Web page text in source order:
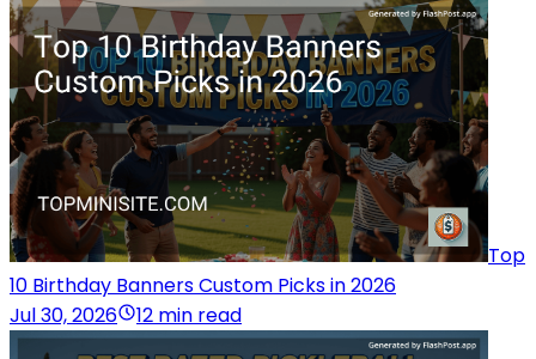
Top
10 Birthday Banners Custom Picks in 2026
Jul 30, 2026
12 min read